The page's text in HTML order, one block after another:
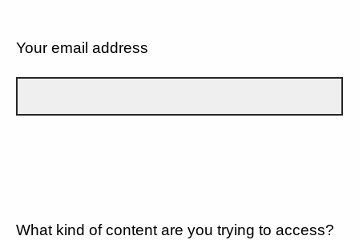
Your email address
What kind of content are you trying to access?